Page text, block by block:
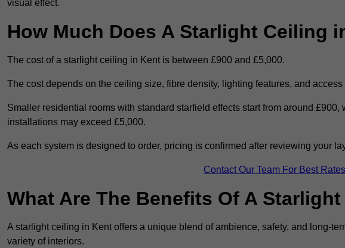
visual effect.
How Much Does A Starlight Ceiling
The cost of a starlight ceiling in Kent is between £900 and £5,000.
The cost depends on the ceiling size, fibre density, lighting features, and
Smaller residential rooms with standard starfield effects start from around £900,
installations may exceed £5,000.
As each system is designed to order, pricing is confirmed after reviewing your
Contact Our Team For Best Rates
What Are The Benefits Of A
A starlight ceiling in Kent offers a unique blend of ambience, safety, and long-
variety of interiors.